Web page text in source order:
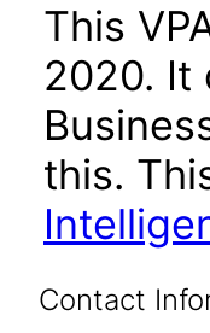
This
2020. It
this.
Contact